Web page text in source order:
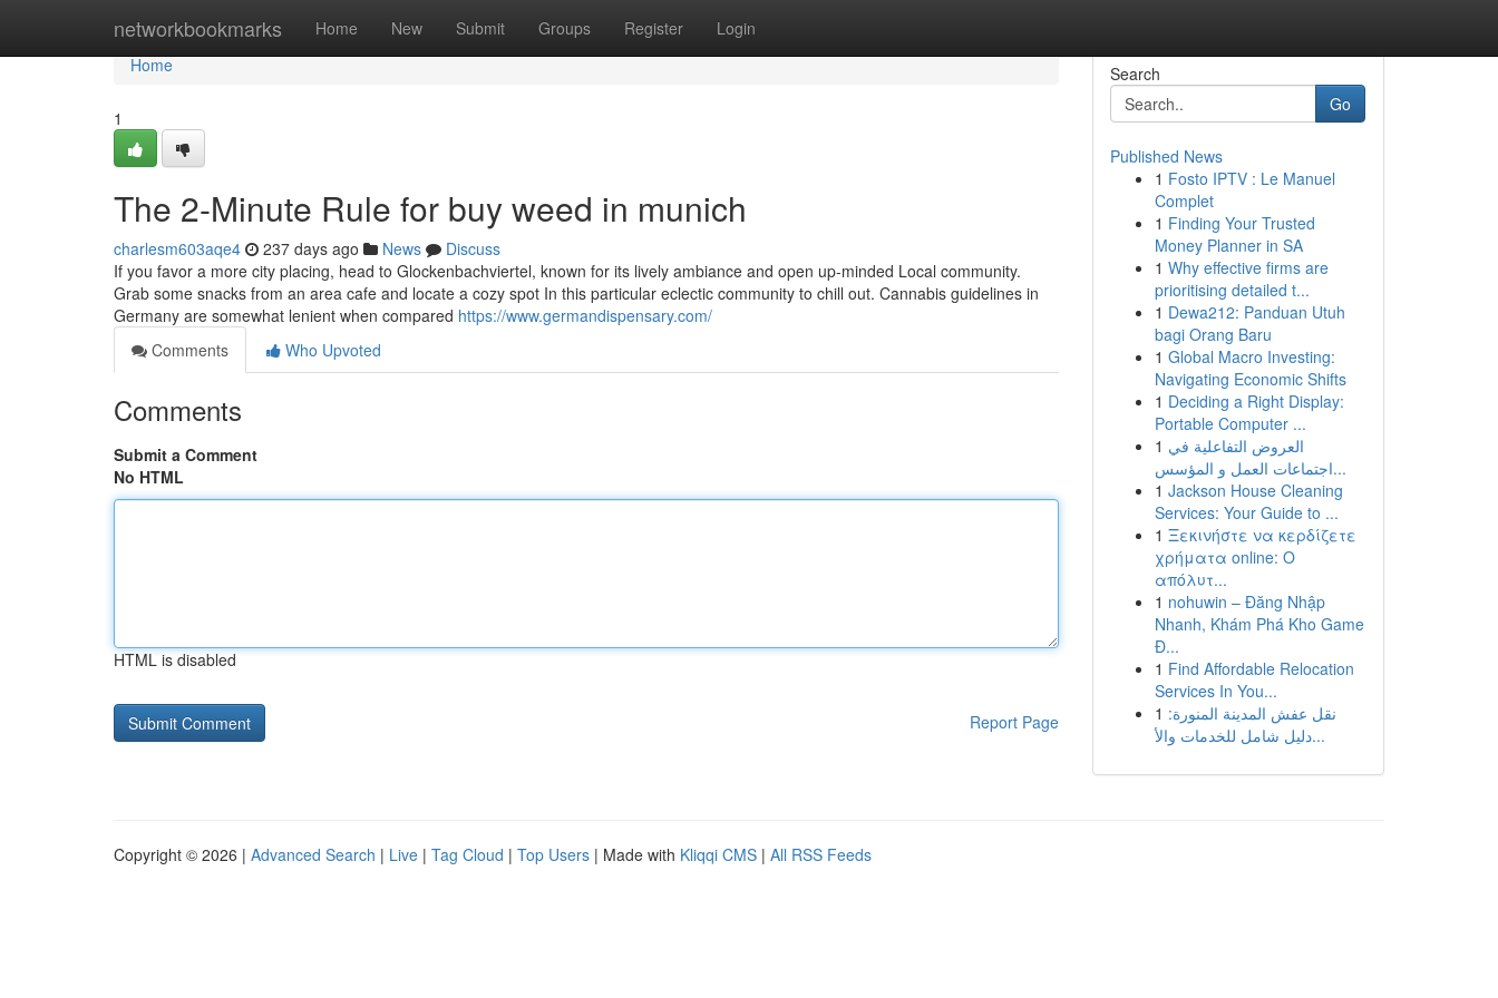
networkbookmarks Home New Submit Groups Register Login
Home
Home
1
The 2-Minute Rule for buy weed in munich
charlesm603aqe4 237 days ago News
Discuss
If you favor a more city placing, head to Glockenbachviertel, known for its lively ambiance and open up-minded Local community.
Grab some snacks from an area cafe and locate a cozy spot In this particular eclectic community to chill out. Cannabis guidelines in
Germany are somewhat lenient when compared https://www.germandispensary.com/
Comments
Who Upvoted
Comments
Submit a Comment
No HTML
HTML is disabled
Report Page
Search
Go
Published News
1 Fosto IPTV : Le Manuel
Complet
1 Finding Your Trusted
Money Planner in SA
1 Why effective firms are
prioritising detailed t...
1 Dewa212: Panduan Utuh
bagi Orang Baru
1 Global Macro Investing:
Navigating Economic Shifts
1 Deciding a Right Display:
Portable Computer ...
1 العروض التفاعلية في
اجتماعات العمل و المؤسس...
1 Jackson House Cleaning
Services: Your Guide to ...
1 Ξεκινήστε να κερδίζετε
χρήματα online: Ο
απόλυτ...
1 nohuwin – Đăng Nhập
Nhanh, Khám Phá Kho Game
Đ...
1 Find Affordable Relocation
Services In You...
1 نقل عفش المدينة المنورة:
دليل شامل للخدمات والأ...
Copyright © 2026 | Advanced Search | Live | Tag Cloud | Top Users | Made with Kliqqi CMS | All RSS Feeds